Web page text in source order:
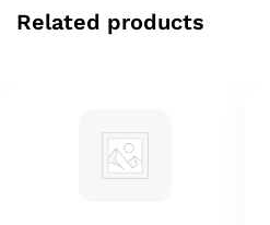
Related products